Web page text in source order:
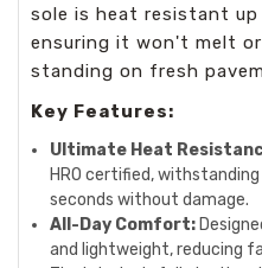
sole is heat resistant up
ensuring it won't melt
standing on fresh
Key Features:
Ultimate Heat
HRO certified,
seconds without damage.
All-Day Comfort:
and lightweight, reducing